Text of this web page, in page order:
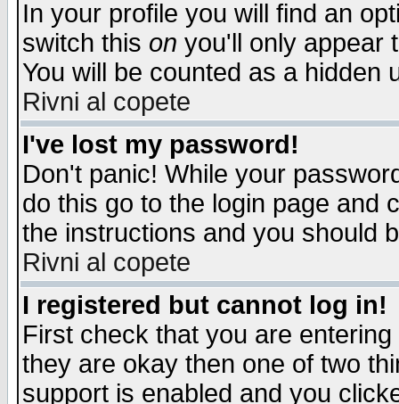
In your profile you will find an
switch this on you'll only appear
You will be counted as a hidden
Rivni al copete
I've lost my password!
Don't panic! While your
do this go to the login page and
the instructions and you should
Rivni al copete
I registered but cannot log in!
First check that you are
they are okay then one of two
support is enabled and you